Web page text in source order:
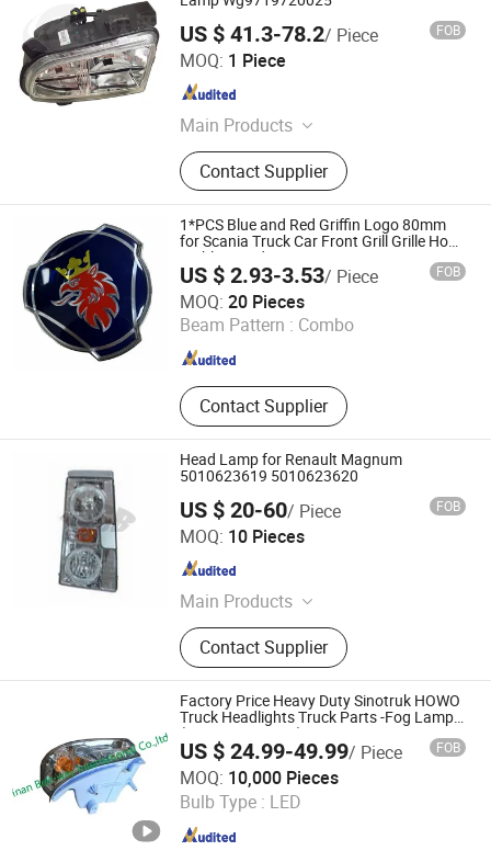
US $ 41.3-78.2/ Piece FOB
MOQ: 1 Piece
Main Products
Truck parts, Cabin parts, Gerbox
parts, Engine parts, AXLE parts
Contact Supplier
Shandong Lianwo Heavy Truck Components Co., Ltd.
Shandong , China
1*PCS Blue and Red Griffin Logo 80mm
for Scania Truck Car Front Grill Grille Hood
Emblem Badge 1401610
US $ 2.93-3.53/ Piece FOB
MOQ: 20 Pieces
Beam Pattern : Combo
Contact Supplier
T-Bull Electronics Co., Limited
Zhejiang , China Since 2025
Head Lamp for Renault Magnum
5010623619 5010623620
US $ 20-60/ Piece FOB
MOQ: 10 Pieces
Main Products
Bumper, Lamps, Mirrors, Flywheel,
Brake Drum
Contact Supplier
Guangzhou FDong Auto Parts Co., Ltd.
Guangdong , China
Factory Price Heavy Duty Sinotruk HOWO
Truck Headlights Truck Parts -Fog Lamp
(WG9719720002)
US $ 24.99-49.99/ Piece FOB
MOQ: 10,000 Pieces
Bulb Type : LED
Jinan Belt-Way International Trading Co., Ltd.
Shandong , China Since 2019